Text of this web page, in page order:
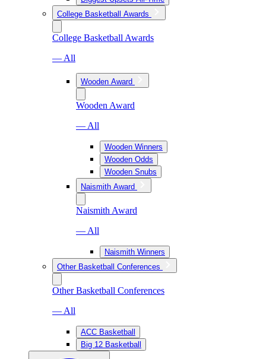
College Basketball Awards
College Basketball Awards
— All
Wooden Award
Wooden Award
— All
Wooden Winners
Wooden Odds
Wooden Snubs
Naismith Award
Naismith Award
— All
Naismith Winners
Other Basketball Conferences
Other Basketball Conferences
— All
ACC Basketball
Big 12 Basketball